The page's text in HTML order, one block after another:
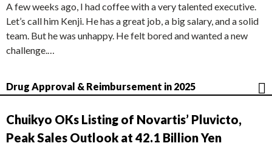
A few weeks ago, I had coffee with a very talented executive.
Let’s call him Kenji. He has a great job, a big salary, and a solid
team. But he was unhappy. He felt bored and wanted a new
challenge.…
Drug Approval & Reimbursement in 2025
Chuikyo OKs Listing of Novartis’ Pluvicto,
Peak Sales Outlook at 42.1 Billion Yen